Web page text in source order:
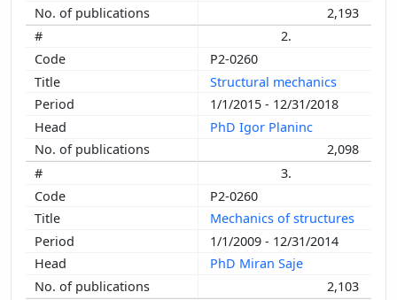
2,193
2.
P2-0260
Structural mechanics
1/1/2015 - 12/31/2018
PhD Igor Planinc
2,098
3.
P2-0260
Mechanics of structures
1/1/2009 - 12/31/2014
PhD Miran Saje
2,103